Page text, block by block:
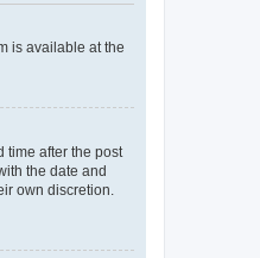
is available at the
time after the post
the date and
own discretion.